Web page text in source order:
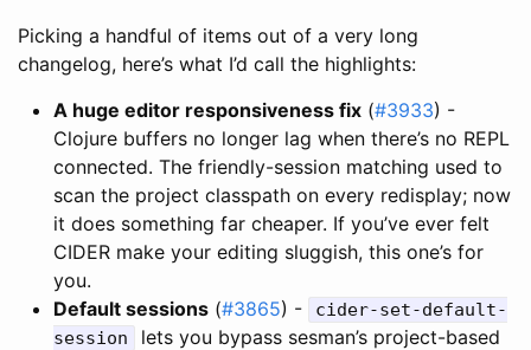
Picking a handful of items out of a very long
changelog, here’s what I’d call the highlights:
A huge editor responsiveness fix (#3933) -
Clojure buffers no longer lag when there’s no REPL
connected. The friendly-session matching used to
scan the project classpath on every redisplay; now
it does something far cheaper. If you’ve ever felt
CIDER make your editing sluggish, this one’s for
you.
Default sessions (#3865) -
cider-set-default-
session
lets you bypass sesman’s project-based